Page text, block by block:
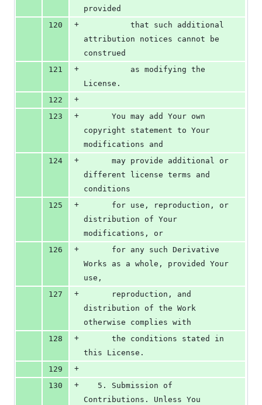
provided
120
+
attribution notices cannot be
construed
121
+
License.
122
+
123
+
copyright statement to Your
modifications and
124
+
different license terms and
conditions
125
+
distribution of Your
modifications, or
126
+
Works as a whole, provided Your
use,
127
+
distribution of the Work
otherwise complies with
128
+
this License.
129
+
130
+
Contributions. Unless You